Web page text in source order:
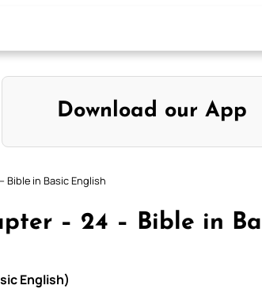
Download our App
Bible in Basic English
– 24 – Bible in
English)